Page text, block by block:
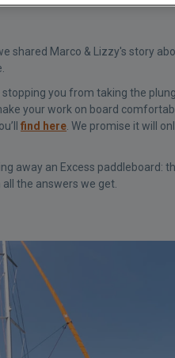
shared Marco & Lizzy's story
you from taking the
your work on board
find here . We promise it will
away an Excess paddleboard:
the answers we get.